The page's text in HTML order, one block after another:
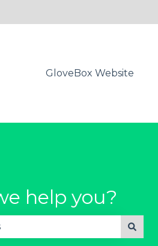
for translations
GloveBox Website
help you?